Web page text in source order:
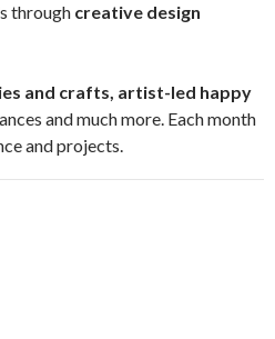
through creative design
and crafts, artist-led happy
and much more. Each month
and projects.